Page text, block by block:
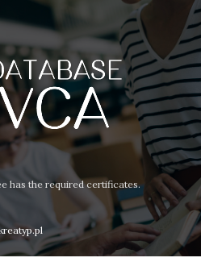
has the required certificates.